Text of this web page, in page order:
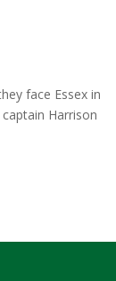
face Essex in
Harrison